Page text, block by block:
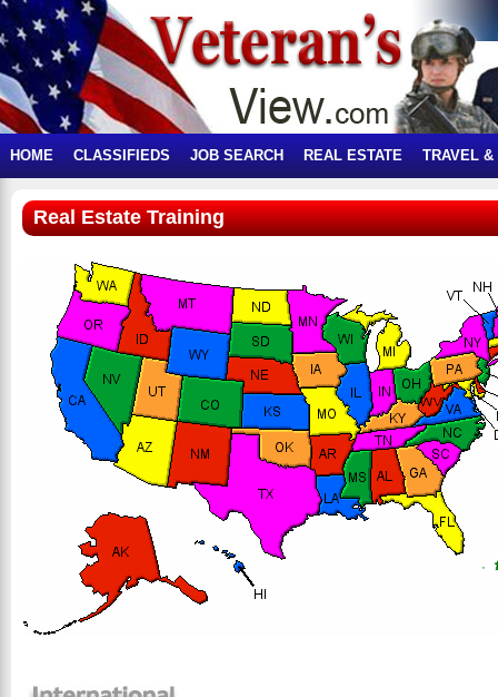
HOME CLASSIFIEDS JOB SEARCH REAL ESTATE TRAVEL &
Real Estate Training